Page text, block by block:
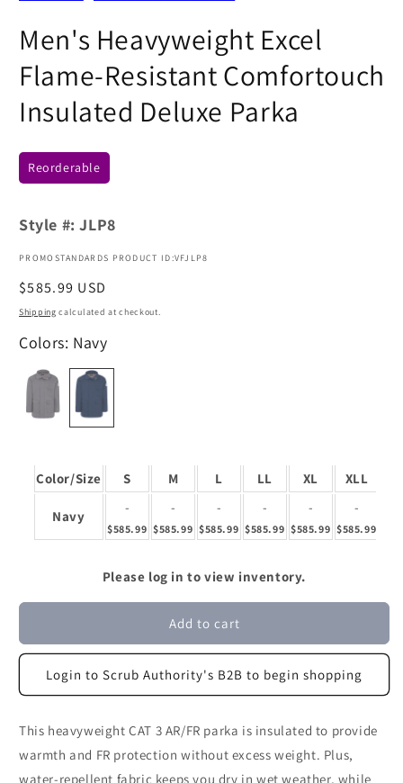
Men's Heavyweight Excel
Flame-Resistant Comfortouch
Insulated Deluxe Parka
Reorderable
Style #:JLP8
PROMOSTANDARDS PRODUCT ID:VFJLP8
Regular
price
$585.99 USD
Shipping calculated at checkout.
Colors: Navy
Color/Size S M L LL XL XLL
Navy
-
$585.99
-
$585.99
-
$585.99
-
$585.99
-
$585.99
-
$585.99
Please log in to view inventory.
Add to cart
Login to Scrub Authority's B2B to begin shopping
This heavyweight CAT 3 AR/FR parka is insulated to provide
warmth and FR protection without excess weight. Plus,
water-repellent fabric keeps you dry in wet weather, while